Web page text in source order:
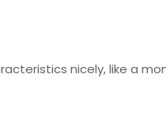
nicely, like a